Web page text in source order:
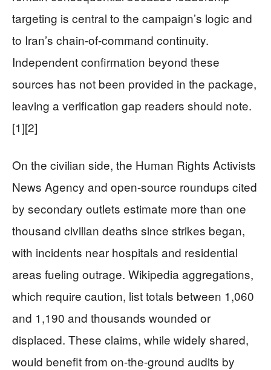
targeting is central to the campaign’s logic and
to Iran’s chain-of-command continuity.
Independent confirmation beyond these
sources has not been provided in the package,
leaving a verification gap readers should note.
[1][2]
On the civilian side, the Human Rights Activists
News Agency and open-source roundups cited
by secondary outlets estimate more than one
thousand civilian deaths since strikes began,
with incidents near hospitals and residential
areas fueling outrage. Wikipedia aggregations,
which require caution, list totals between 1,060
and 1,190 and thousands wounded or
displaced. These claims, while widely shared,
would benefit from on-the-ground audits by